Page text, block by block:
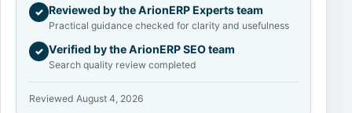
✓ Reviewed by the ArionERP Experts team
Practical guidance checked for clarity and usefulness
✓ Verified by the ArionERP SEO team
Search quality review completed
Reviewed August 4, 2026